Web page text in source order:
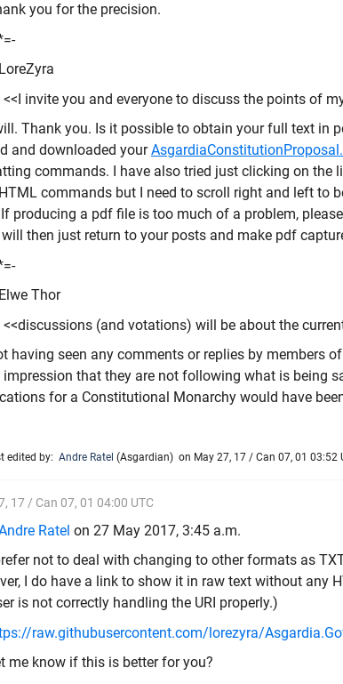
you for the precision.
<<I invite you and everyone to discuss the points of
Thank you. Is it possible to obtain your full text in
and downloaded your
commands. I have also tried just clicking on the
commands but I need to scroll right and left to
If producing a pdf file is too much of a problem,
then just return to your posts and make pdf
Thor
<<discussions (and votations) will be about the
having seen any comments or replies by members
impression that they are not following what is being
for a Constitutional Monarchy would have
edited by: Andre Ratel (Asgardian) on May 27, 17 / Can 07, 01 03:52
17 / Can 07, 01 04:00 UTC
Ratel on 27 May 2017, 3:45 a.m.
not to deal with changing to other formats as
I do have a link to show it in raw text without any
is not correctly handling the URI properly.)
raw.githubusercontent.com/lorezyra/
me know if this is better for you?